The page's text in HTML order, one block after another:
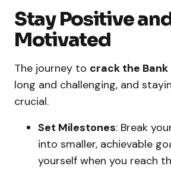
Stay Positive
Motivated
The journey to crack the Bank
long and challenging, and
crucial.
Set Milestones: Break
into smaller, achievable
yourself when you reach